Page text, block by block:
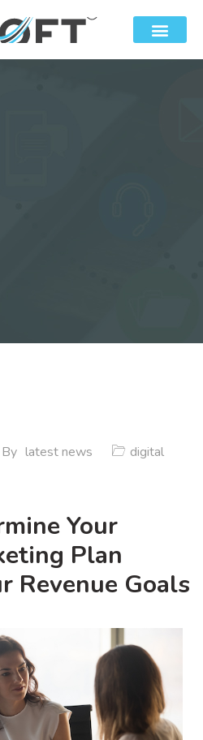
By latest news
digital
Your
Plan
Revenue Goals